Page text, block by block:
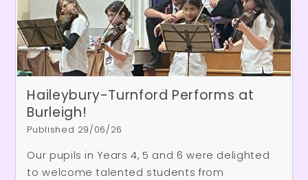
Haileybury-Turnford Performs at
Burleigh!
Published 29/06/26
Our pupils in Years 4, 5 and 6 were delighted
to welcome talented students from